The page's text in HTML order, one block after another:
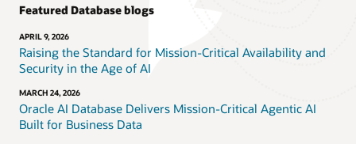
Featured Database blogs
APRIL 9, 2026
Raising the Standard for Mission-Critical Availability and
Security in the Age of AI
MARCH 24, 2026
Oracle AI Database Delivers Mission-Critical Agentic AI
Built for Business Data